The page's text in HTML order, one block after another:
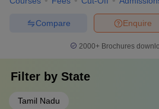
Enquire
Compare
2000+Brochures
Filter by State
Tamil Nadu